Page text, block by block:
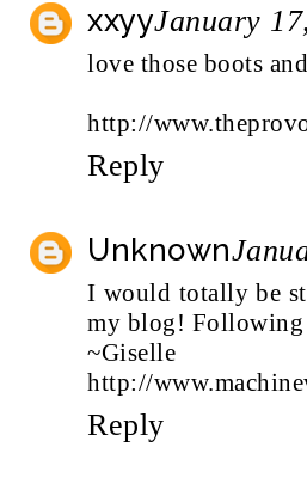
xxyyJanuary
love those boots
http://
Reply
Unknown
I would totally be
my blog!
~Giselle
http://
Reply